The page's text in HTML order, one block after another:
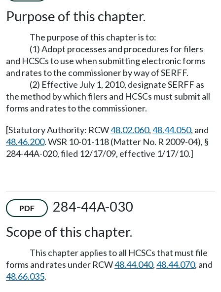
Purpose of this chapter.
The purpose of this chapter is to:
(1) Adopt processes and procedures for filers
and HCSCs to use when submitting electronic forms
and rates to the commissioner by way of SERFF.
(2) Effective July 1, 2010, designate SERFF as
the method by which filers and HCSCs must submit all
forms and rates to the commissioner.
[Statutory Authority: RCW48.02.060,48.44.050, and
48.46.200. WSR 10-01-118 (Matter No. R 2009-04), §
284-44A-020, filed 12/17/09, effective 1/17/10.]
PDF
284-44A-030
Scope of this chapter.
This chapter applies to all HCSCs that must file
forms and rates under RCW48.44.040,48.44.070, and
48.66.035.